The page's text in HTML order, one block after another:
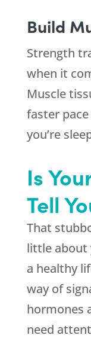
Build
Strength
when it
Muscle
faster
you’re
Is
Tell
That
little about
a healthy
way of
hormones
need